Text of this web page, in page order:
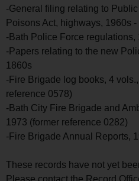
-General filing relating to
Poisons Act, highways, 1960s -
-Bath Police Force regulations,
-Papers relating to the new
1860s
-Fire Brigade log books, 4
reference 0578)
-Bath City Fire Brigade and
1973 (former reference 0282)
-Fire Brigade Annual Reports,
These records have not yet
Please contact the Record